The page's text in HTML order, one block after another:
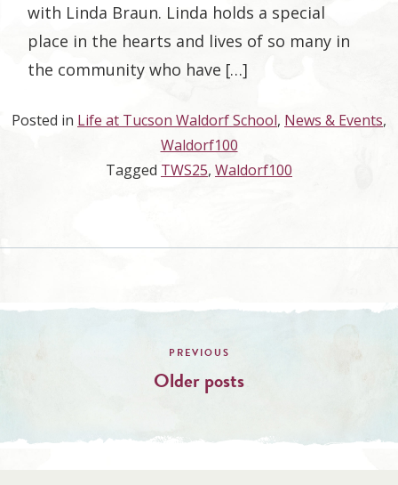
with Linda Braun. Linda holds a special
place in the hearts and lives of so many in
the community who have […]
Posted in Life at Tucson Waldorf School, News & Events,
Waldorf100
Tagged TWS25, Waldorf100
Posts
navigation
Older posts